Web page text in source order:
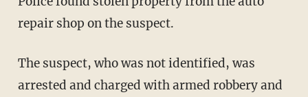
repair shop on the suspect.
The suspect, who was not identified, was
arrested and charged with armed robbery and